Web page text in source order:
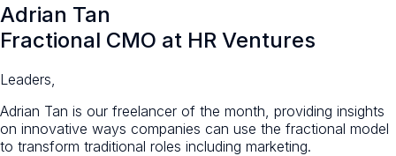
Adrian Tan
Fractional CMO at HR Ventures
Leaders,
Adrian Tan is our freelancer of the month, providing insights
on innovative ways companies can use the fractional model
to transform traditional roles including marketing.